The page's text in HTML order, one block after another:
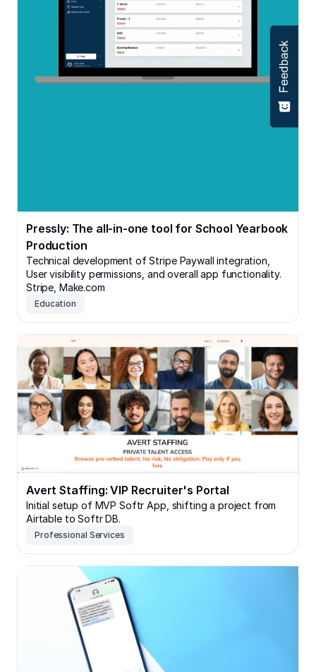
Pressly: The all-in-one tool for School Yearbook
Production
Technical development of Stripe Paywall integration,
User visibility permissions, and overall app functionality.
Stripe, Make.com
Education
Avert Staffing: VIP Recruiter's Portal
Initial setup of MVP Softr App, shifting a project from
Airtable to Softr DB.
Professional Services
Avert Staffing: VIP Recruiter's Portal
LoveNet559: Community & Volunteer Resource Hub